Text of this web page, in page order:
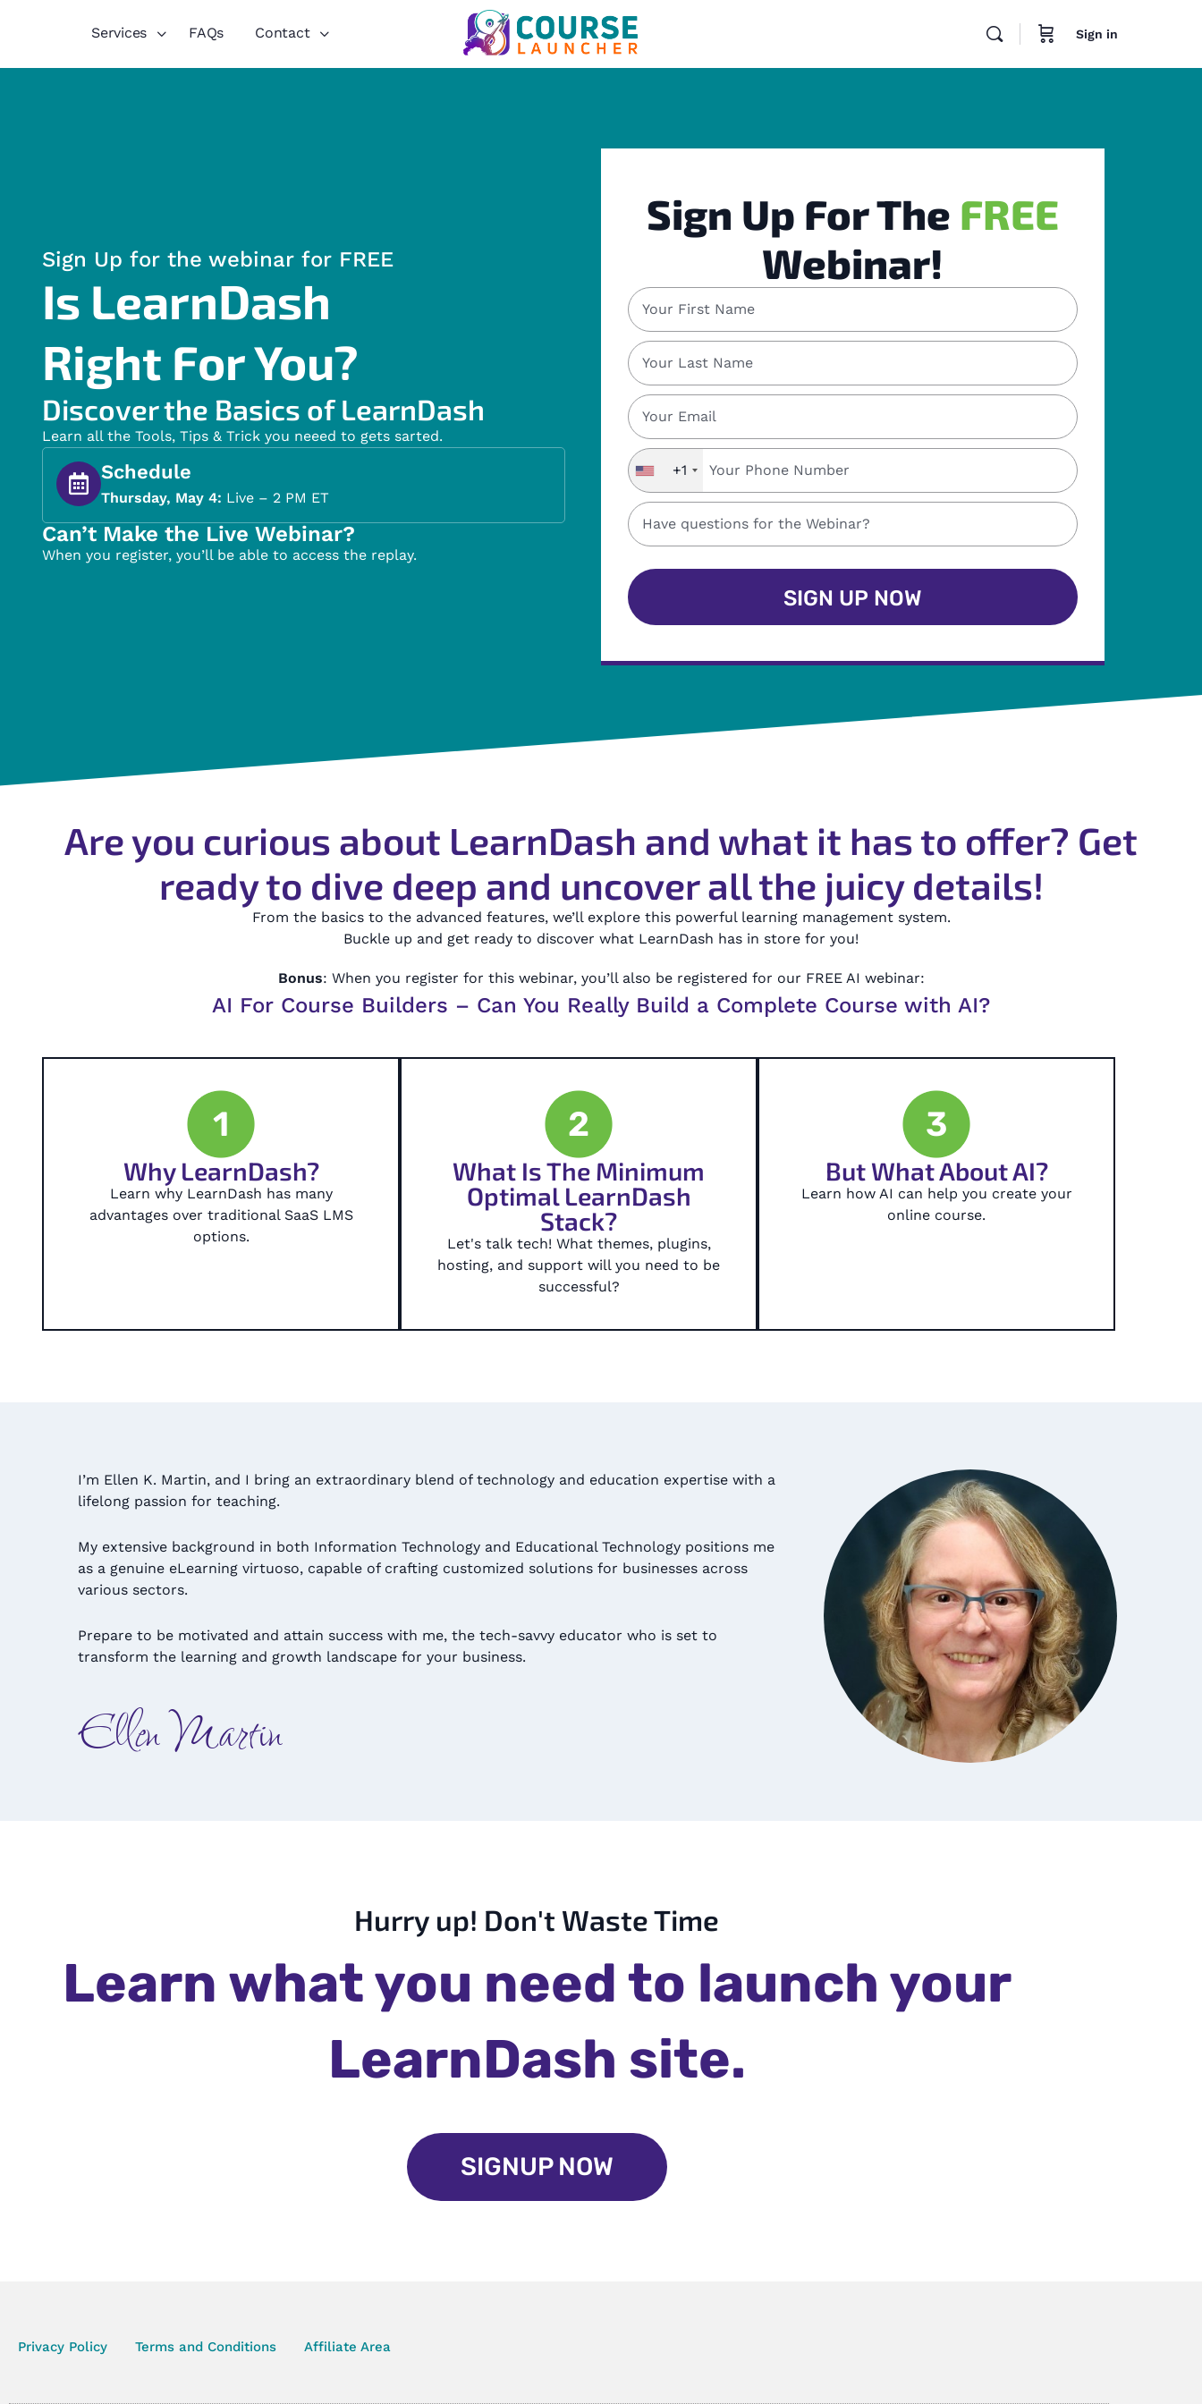
Services FAQs Contact Sign in
Sign Up for the webinar for FREE
Is LearnDash
Right For You?​
Discover the Basics of LearnDash ​
Learn all the Tools, Tips & Trick you neeed to gets sarted.
Schedule
Thursday, May 4: Live – 2 PM ET
Can’t Make the Live Webinar?
When you register, you’ll be able to access the replay.
Sign Up For The FREE
Webinar!
+1
SIGN UP NOW
Are you curious about LearnDash and what it has to offer? Get
ready to dive deep and uncover all the juicy details!
From the basics to the advanced features, we’ll explore this powerful learning management system.
Buckle up and get ready to discover what LearnDash has in store for you!
Bonus: When you register for this webinar, you’ll also be registered for our FREE AI webinar:
AI For Course Builders – Can You Really Build a Complete Course with AI?
1
Why LearnDash?
Learn why LearnDash has many
advantages over traditional SaaS LMS
options.​
2
What Is The Minimum
Optimal LearnDash
Stack?
Let's talk tech! What themes, plugins,
hosting, and support will you need to be
successful?​
3
But What About AI?
Learn how AI can help you create your
online course.​
I’m Ellen K. Martin, and I bring an extraordinary blend of technology and education expertise with a
lifelong passion for teaching.
My extensive background in both Information Technology and Educational Technology positions me
as a genuine eLearning virtuoso, capable of crafting customized solutions for businesses across
various sectors.
Prepare to be motivated and attain success with me, the tech-savvy educator who is set to
transform the learning and growth landscape for your business.
Ellen Martin
Hurry up! Don't Waste Time
Learn what you need to launch your
LearnDash site.
SIGNUP NOW
Privacy Policy Terms and Conditions Affiliate Area